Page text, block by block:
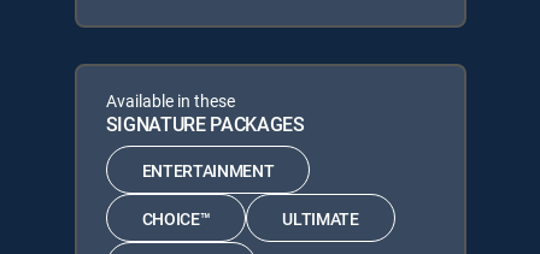
Available in these
SIGNATURE PACKAGES
ENTERTAINMENT
CHOICE™ ULTIMATE